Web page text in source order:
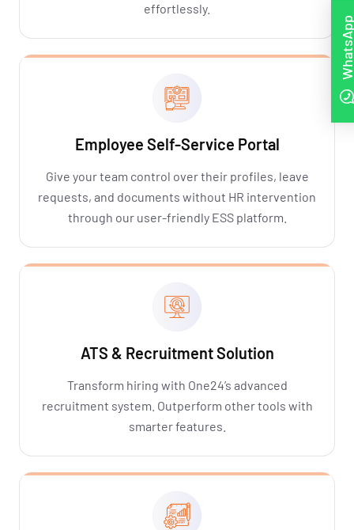
effortlessly.
Employee Self-Service Portal
Give your team control over their profiles, leave
requests, and documents without HR intervention
through our user-friendly ESS platform.
ATS & Recruitment Solution
Transform hiring with One24’s advanced
recruitment system. Outperform other tools with
smarter features.